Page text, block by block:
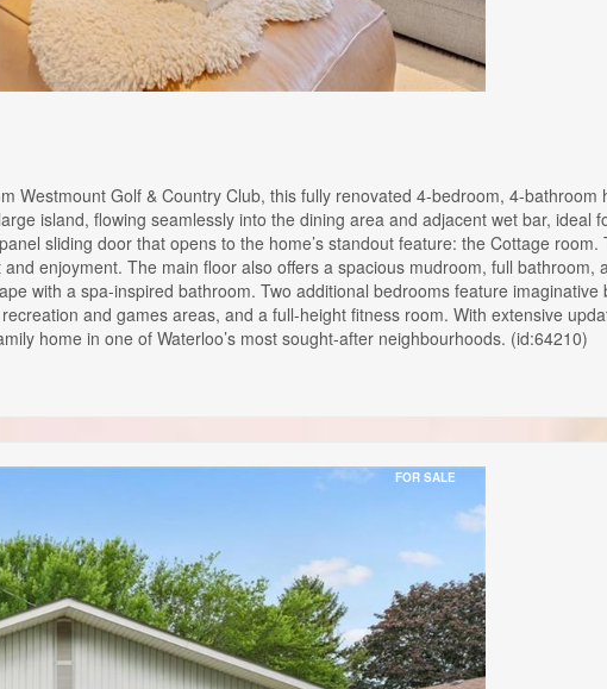
Westmount Golf & Country Club, this fully renovated 4-bedroom, 4-bathroom
island, flowing seamlessly into the dining area and adjacent wet bar,
sliding door that opens to the home’s standout feature: the Cottage
enjoyment. The main floor also offers a spacious mudroom, full
with a spa-inspired bathroom. Two additional bedrooms feature
and games areas, and a full-height fitness room. With extensive
home in one of Waterloo’s most sought-after neighbourhoods. (id:64210)
FOR SALE